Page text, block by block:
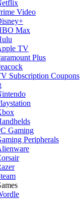
Video
Max
TV
Plus
Subscription Coupons
Gaming
Peripherals